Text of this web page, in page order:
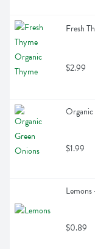
Fresh
$2.99
Organic
$1.99
Lemons
$0.89